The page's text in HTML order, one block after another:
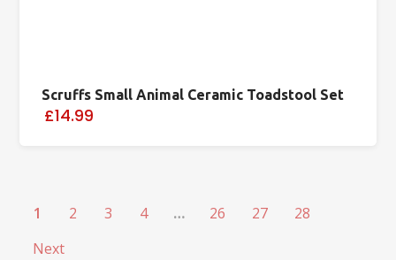
Scruffs Small Animal Ceramic Toadstool Set
£14.99
1 2 3 4 … 26 27
28
Next